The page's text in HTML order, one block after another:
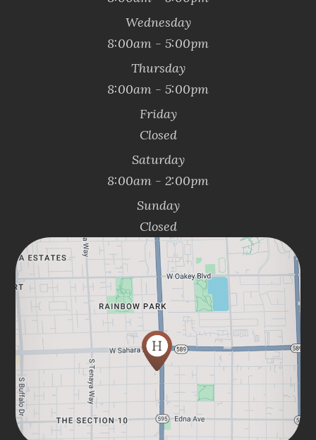
Wednesday
8:00am - 5:00pm
Thursday
8:00am - 5:00pm
Friday
Closed
Saturday
8:00am - 2:00pm
Sunday
Closed